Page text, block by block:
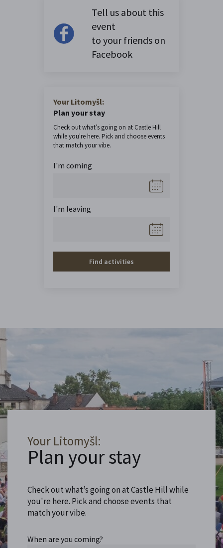
Tell us about this
event
to your friends on
Facebook
Your Litomyšl:
Plan your stay
Check out what’s going on at Castle Hill
while you're here. Pick and choose events
that match your vibe.
I'm coming
I'm leaving
Find activities
Your Litomyšl:
Plan your stay
Check out what’s going on at Castle Hill while
you're here. Pick and choose events that
match your vibe.
When are you coming?